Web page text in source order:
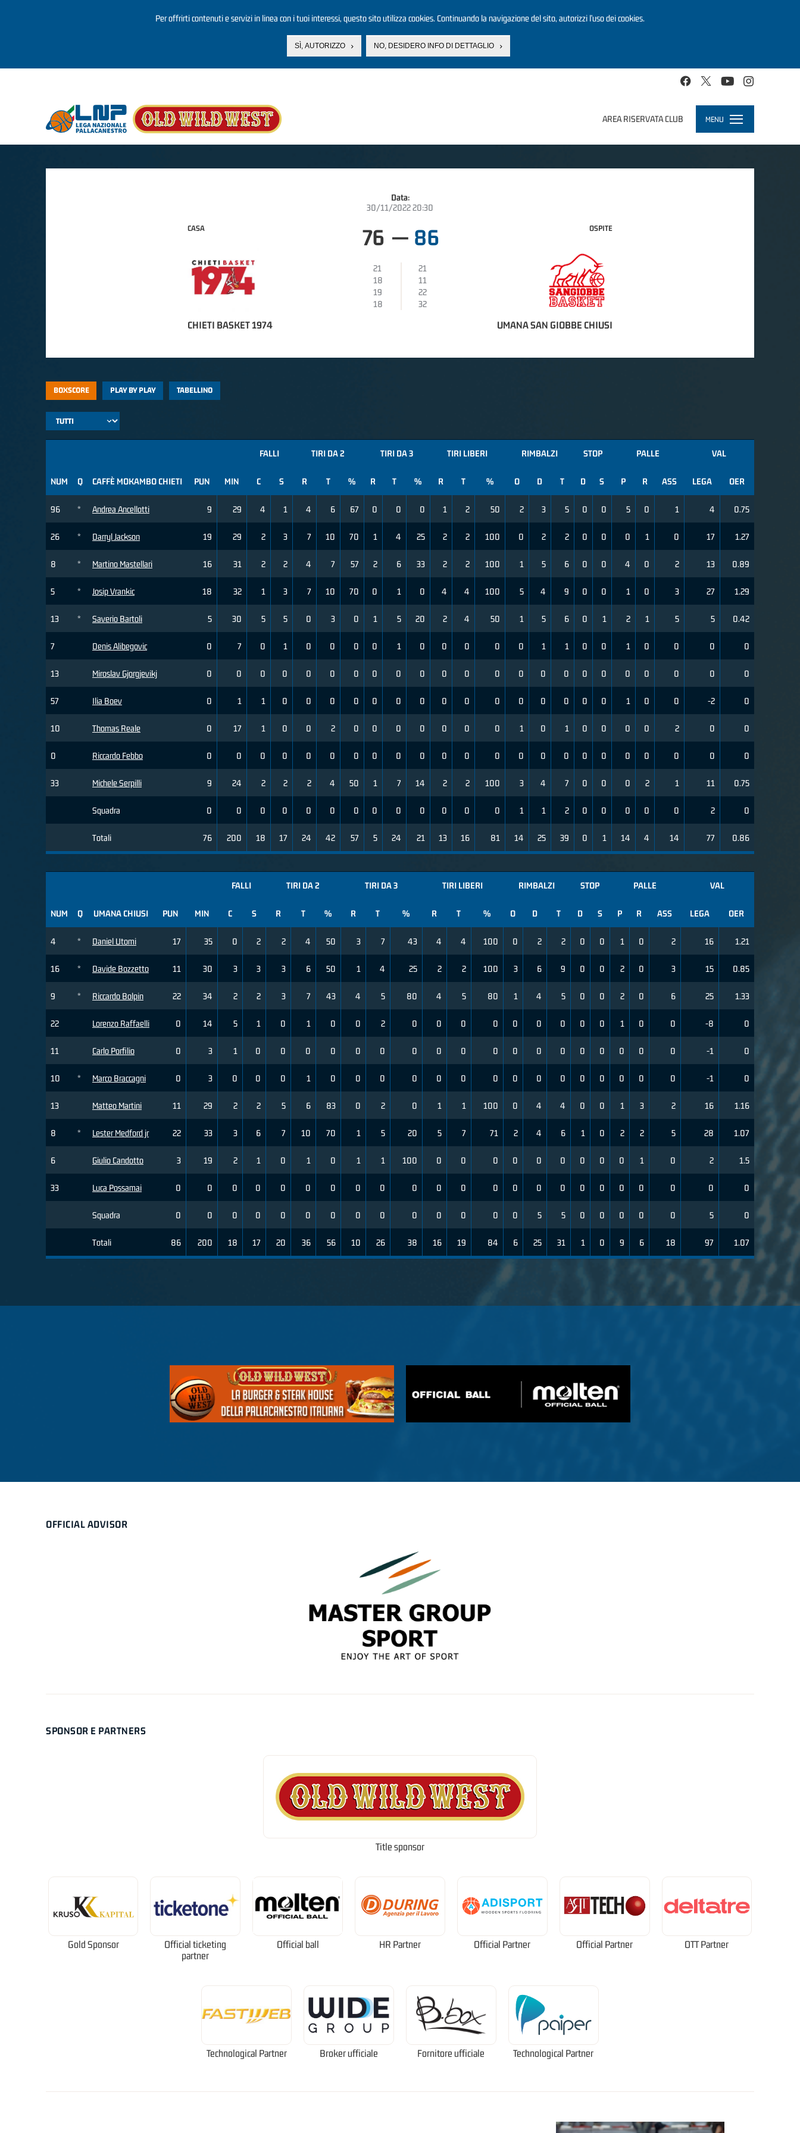
Per offrirti contenuti e servizi in linea con i tuoi interessi, questo sito utilizza cookies. Continuando la navigazione del sito, autorizzi l’uso dei cookies.
SÌ, AUTORIZZO NO, DESIDERO INFO DI DETTAGLIO
AREA RISERVATA CLUB MENU
Toggle
navigation
Data:
30/11/2022 20:30
CASA
CHIETI BASKET 1974
76 — 86
21
21
18
11
19
22
18
32
OSPITE
UMANA SAN GIOBBE CHIUSI
BOXSCORE PLAY BY PLAY TABELLINO
NUM Q CAFFÈ MOKAMBO CHIETI
96 * Andrea Ancellotti
26 * Darryl Jackson
8 * Martino Mastellari
5 * Josip Vrankic
13 * Saverio Bartoli
7 Denis Alibegovic
13 Miroslav Gjorgjevikj
57 Ilia Boev
10 Thomas Reale
0 Riccardo Febbo
33 Michele Serpilli
Squadra
Totali
FALLI TIRI DA 2 TIRI DA 3 TIRI LIBERI RIMBALZI STOP PALLE VAL
PUN MIN C S R T % R T % R T % O D T D S P R ASS LEGA OER
9 29 4 1 4 6 67 0 0 0 1 2 50 2 3 5 0 0 5 0 1 4 0.75
19 29 2 3 7 10 70 1 4 25 2 2 100 0 2 2 0 0 0 1 0 17 1.27
16 31 2 2 4 7 57 2 6 33 2 2 100 1 5 6 0 0 4 0 2 13 0.89
18 32 1 3 7 10 70 0 1 0 4 4 100 5 4 9 0 0 1 0 3 27 1.29
5 30 5 5 0 3 0 1 5 20 2 4 50 1 5 6 0 1 2 1 5 5 0.42
0 7 0 1 0 0 0 0 1 0 0 0 0 0 1 1 0 0 1 0 0 0 0
0 0 0 0 0 0 0 0 0 0 0 0 0 0 0 0 0 0 0 0 0 0 0
0 1 1 0 0 0 0 0 0 0 0 0 0 0 0 0 0 0 1 0 0 -2 0
0 17 1 0 0 2 0 0 0 0 0 0 0 1 0 1 0 0 0 0 2 0 0
0 0 0 0 0 0 0 0 0 0 0 0 0 0 0 0 0 0 0 0 0 0 0
9 24 2 2 2 4 50 1 7 14 2 2 100 3 4 7 0 0 0 2 1 11 0.75
0 0 0 0 0 0 0 0 0 0 0 0 0 1 1 2 0 0 0 0 0 2 0
76 200 18 17 24 42 57 5 24 21 13 16 81 14 25 39 0 1 14 4 14 77 0.86
NUM Q UMANA CHIUSI
4 * Daniel Utomi
16 * Davide Bozzetto
9 * Riccardo Bolpin
22 Lorenzo Raffaelli
11 Carlo Porfilio
10 * Marco Braccagni
13 Matteo Martini
8 * Lester Medford jr
6 Giulio Candotto
33 Luca Possamai
Squadra
Totali
FALLI TIRI DA 2 TIRI DA 3 TIRI LIBERI RIMBALZI STOP PALLE VAL
PUN MIN C S R T % R T % R T % O D T D S P R ASS LEGA OER
17 35 0 2 2 4 50 3 7 43 4 4 100 0 2 2 0 0 1 0 2 16 1.21
11 30 3 3 3 6 50 1 4 25 2 2 100 3 6 9 0 0 2 0 3 15 0.85
22 34 2 2 3 7 43 4 5 80 4 5 80 1 4 5 0 0 2 0 6 25 1.33
0 14 5 1 0 1 0 0 2 0 0 0 0 0 0 0 0 0 1 0 0 -8 0
0 3 1 0 0 0 0 0 0 0 0 0 0 0 0 0 0 0 0 0 0 -1 0
0 3 0 0 0 1 0 0 0 0 0 0 0 0 0 0 0 0 0 0 0 -1 0
11 29 2 2 5 6 83 0 2 0 1 1 100 0 4 4 0 0 1 3 2 16 1.16
22 33 3 6 7 10 70 1 5 20 5 7 71 2 4 6 1 0 2 2 5 28 1.07
3 19 2 1 0 1 0 1 1 100 0 0 0 0 0 0 0 0 0 1 0 2 1.5
0 0 0 0 0 0 0 0 0 0 0 0 0 0 0 0 0 0 0 0 0 0 0
0 0 0 0 0 0 0 0 0 0 0 0 0 0 5 5 0 0 0 0 0 5 0
86 200 18 17 20 36 56 10 26 38 16 19 84 6 25 31 1 0 9 6 18 97 1.07
OFFICIAL ADVISOR
SPONSOR E PARTNERS
Title sponsor
Gold Sponsor
Official ticketing
partner
Official ball HR Partner Official Partner Official Partner OTT Partner
Technological Partner Broker ufficiale Fornitore ufficiale Technological Partner